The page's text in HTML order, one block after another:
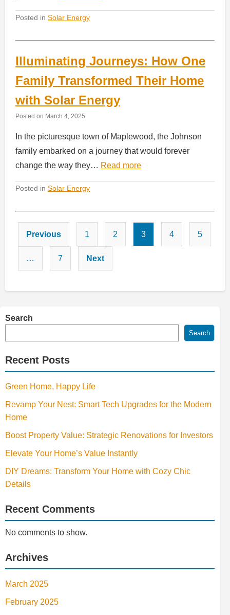
Posted in Solar Energy
Illuminating Journeys: How One
Family Transformed Their Home
with Solar Energy
Posted on March 4, 2025
In the picturesque town of Maplewood, the Johnson
family embarked on a journey that would forever
change the way they… Read more
Posted in Solar Energy
Posts
pagination
Previous 1 2 3 4 5
… 7 Next
Search
Search
Recent Posts
Green Home, Happy Life
Revamp Your Nest: Smart Tech Upgrades for the Modern
Home
Boost Property Value: Strategic Renovations for Investors
Elevate Your Home’s Value Instantly
DIY Dreams: Transform Your Home with Cozy Chic
Details
Recent Comments
No comments to show.
Archives
March 2025
February 2025